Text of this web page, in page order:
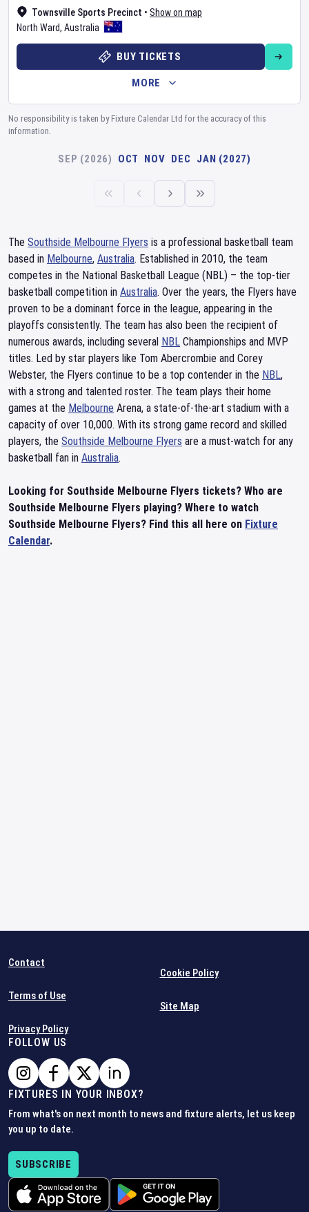
Townsville Sports Precinct • Show on map
North Ward, Australia
BUY TICKETS
MORE
No responsibility is taken by Fixture Calendar Ltd for the accuracy of this
information.
SEP (2026) OCT NOV DEC JAN (2027)
The Southside Melbourne Flyers is a professional basketball team
based in Melbourne, Australia. Established in 2010, the team
competes in the National Basketball League (NBL) – the top-tier
basketball competition in Australia. Over the years, the Flyers have
proven to be a dominant force in the league, appearing in the
playoffs consistently. The team has also been the recipient of
numerous awards, including several NBL Championships and MVP
titles. Led by star players like Tom Abercrombie and Corey
Webster, the Flyers continue to be a top contender in the NBL,
with a strong and talented roster. The team plays their home
games at the Melbourne Arena, a state-of-the-art stadium with a
capacity of over 10,000. With its strong game record and skilled
players, the Southside Melbourne Flyers are a must-watch for any
basketball fan in Australia.
Looking for Southside Melbourne Flyers tickets? Who are
Southside Melbourne Flyers playing? Where to watch
Southside Melbourne Flyers? Find this all here on Fixture
Calendar.
Contact
Terms of Use
Privacy Policy
Cookie Policy
Site Map
FOLLOW US
FIXTURES IN YOUR INBOX?
From what's on next month to news and fixture alerts, let us keep
you up to date.
SUBSCRIBE